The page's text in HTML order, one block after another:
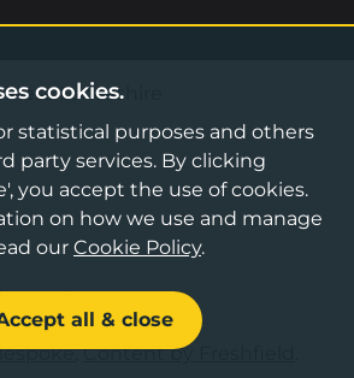
Lancashire
,Content by Freshfield
cookies.
statistical purposes and others
party services. By clicking
you accept the use of cookies.
on how we use and manage
our Cookie Policy.
all & close